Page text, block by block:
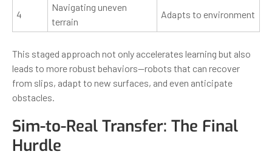
4
Navigating uneven
terrain
Adapts to environment
This staged approach not only accelerates learning but also
leads to more robust behaviors—robots that can recover
from slips, adapt to new surfaces, and even anticipate
obstacles.
Sim-to-Real Transfer: The Final
Hurdle